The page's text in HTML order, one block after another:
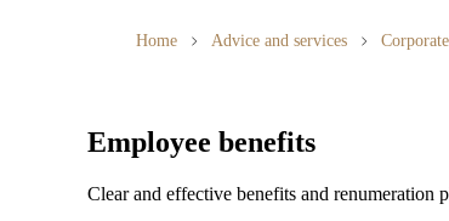
Home Advice and services
Employee benefits
Clear and effective benefits and renumeration